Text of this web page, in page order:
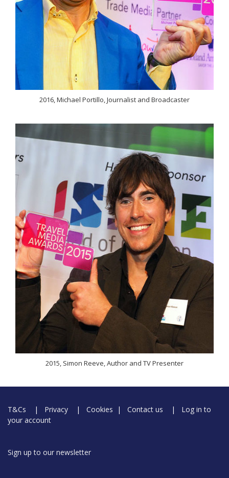
2016, Michael Portillo, Journalist and Broadcaster
2015, Simon Reeve, Author and TV Presenter
T&Cs | Privacy | Cookies | Contact us |
Log in to
your account
Sign up to our newsletter